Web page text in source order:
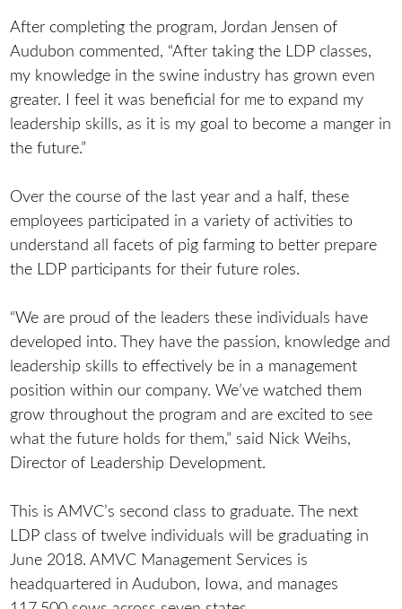
After completing the program, Jordan Jensen of
Audubon commented, “After taking the LDP classes,
my knowledge in the swine industry has grown even
greater. I feel it was beneficial for me to expand my
leadership skills, as it is my goal to become a manger in
the future.”
Over the course of the last year and a half, these
employees participated in a variety of activities to
understand all facets of pig farming to better prepare
the LDP participants for their future roles.
“We are proud of the leaders these individuals have
developed into. They have the passion, knowledge and
leadership skills to effectively be in a management
position within our company. We’ve watched them
grow throughout the program and are excited to see
what the future holds for them,” said Nick Weihs,
Director of Leadership Development.
This is AMVC’s second class to graduate. The next
LDP class of twelve individuals will be graduating in
June 2018. AMVC Management Services is
headquartered in Audubon, Iowa, and manages